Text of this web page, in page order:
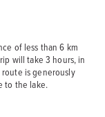
of less than 6 km
will take 3 hours, in
is generously
to the lake.